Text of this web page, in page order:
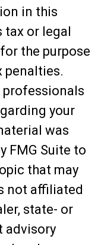
in this
tax or legal
the purpose
penalties.
professionals
your
was
FMG Suite to
that may
not affiliated
state- or
advisory